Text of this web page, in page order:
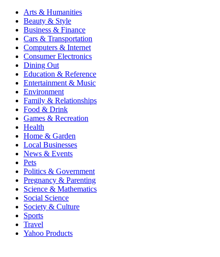
Arts & Humanities
Beauty & Style
Business & Finance
Cars & Transportation
Computers & Internet
Consumer Electronics
Dining Out
Education & Reference
Entertainment & Music
Environment
Family & Relationships
Food & Drink
Games & Recreation
Health
Home & Garden
Local Businesses
News & Events
Pets
Politics & Government
Pregnancy & Parenting
Science & Mathematics
Social Science
Society & Culture
Sports
Travel
Yahoo Products